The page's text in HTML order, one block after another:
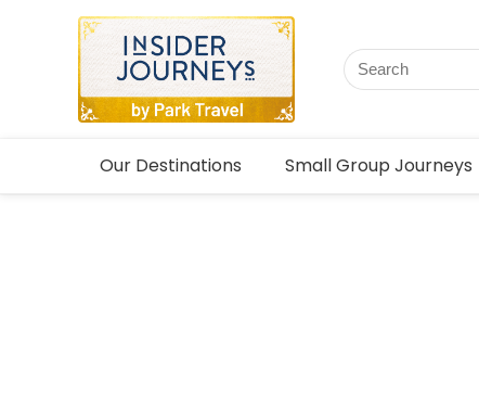
Our Destinations Small Group Journeys